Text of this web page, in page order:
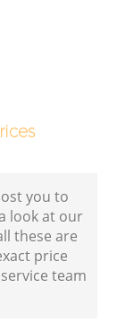
you to
look at our
these are
price
team